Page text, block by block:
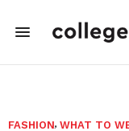
FASHION, WHAT TO